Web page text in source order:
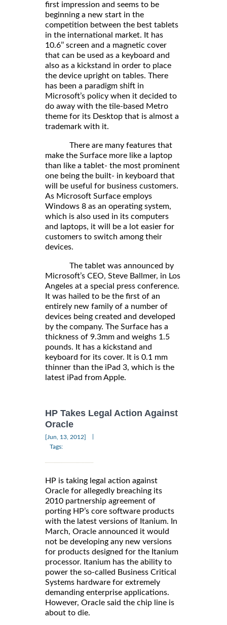
first impression and seems to be
beginning a new start in the
competition between the best tablets
in the international market. It has
10.6’’ screen and a magnetic cover
that can be used as a keyboard and
also as a kickstand in order to place
the device upright on tables. There
has been a paradigm shift in
Microsoft’s policy when it decided to
do away with the tile-based Metro
theme for its Desktop that is almost a
trademark with it.
There are many features that
make the Surface more like a laptop
than like a tablet- the most prominent
one being the built- in keyboard that
will be useful for business customers.
As Microsoft Surface employs
Windows 8 as an operating system,
which is also used in its computers
and laptops, it will be a lot easier for
customers to switch among their
devices.
The tablet was announced by
Microsoft’s CEO, Steve Ballmer, in Los
Angeles at a special press conference.
It was hailed to be the first of an
entirely new family of a number of
devices being created and developed
by the company. The Surface has a
thickness of 9.3mm and weighs 1.5
pounds. It has a kickstand and
keyboard for its cover. It is 0.1 mm
thinner than the iPad 3, which is the
latest iPad from Apple.
HP Takes Legal Action Against
Oracle
[Jun, 13, 2012]
Tags:
HP is taking legal action against
Oracle for allegedly breaching its
2010 partnership agreement of
porting HP’s core software products
with the latest versions of Itanium. In
March, Oracle announced it would
not be developing any new versions
for products designed for the Itanium
processor. Itanium has the ability to
power the so-called Business Critical
Systems hardware for extremely
demanding enterprise applications.
However, Oracle said the chip line is
about to die.